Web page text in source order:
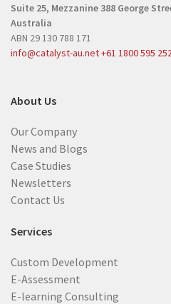
e
d
)
)
Suite 25, Mezzanine 388 George
Australia
ABN 29 130 788 171
info@catalyst-au.net+61 1800 595
About Us
Our Company
News and Blogs
Case Studies
Newsletters
Contact Us
Services
Custom Development
E-Assessment
E-learning Consulting